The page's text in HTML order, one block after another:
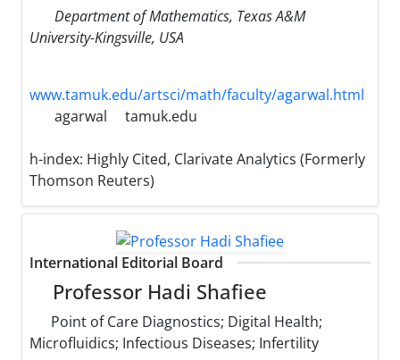
Department of Mathematics, Texas A&M
University-Kingsville, USA
www.tamuk.edu/artsci/math/faculty/agarwal.html
agarwal
tamuk.edu
h-index: Highly Cited, Clarivate Analytics (Formerly
Thomson Reuters)
International Editorial Board
Professor Hadi Shafiee
Point of Care Diagnostics; Digital Health;
Microfluidics; Infectious Diseases; Infertility